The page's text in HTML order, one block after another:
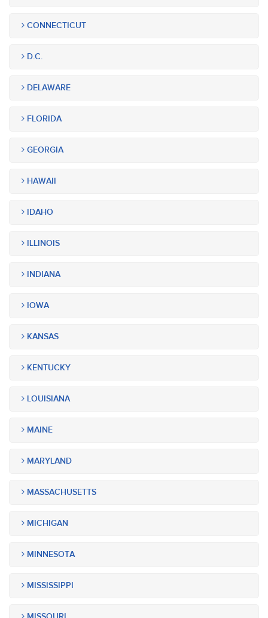
CONNECTICUT
D.C.
DELAWARE
FLORIDA
GEORGIA
HAWAII
IDAHO
ILLINOIS
INDIANA
IOWA
KANSAS
KENTUCKY
LOUISIANA
MAINE
MARYLAND
MASSACHUSETTS
MICHIGAN
MINNESOTA
MISSISSIPPI